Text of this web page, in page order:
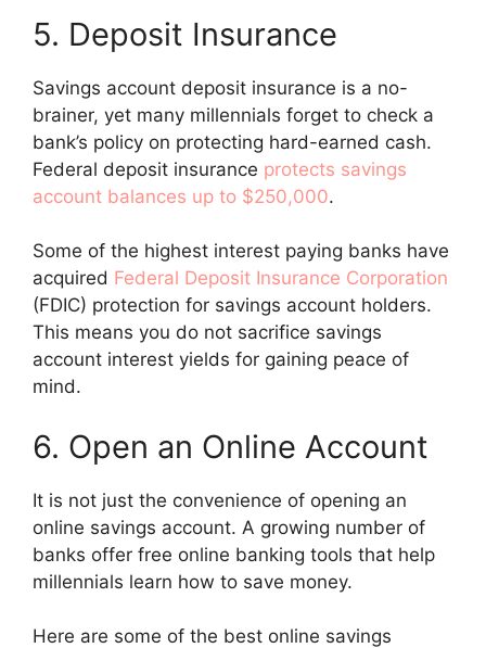
5. Deposit Insurance
Savings account deposit insurance is a no-
brainer, yet many millennials forget to check a
bank’s policy on protecting hard-earned cash.
Federal deposit insurance protects savings
account balances up to $250,000.
Some of the highest interest paying banks have
acquired Federal Deposit Insurance Corporation
(FDIC) protection for savings account holders.
This means you do not sacrifice savings
account interest yields for gaining peace of
mind.
6. Open an Online Account
It is not just the convenience of opening an
online savings account. A growing number of
banks offer free online banking tools that help
millennials learn how to save money.
Here are some of the best online savings